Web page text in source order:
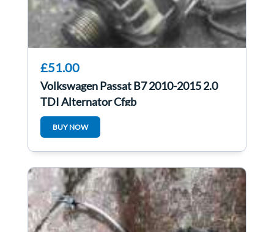
£51.00
Volkswagen Passat B7 2010-2015 2.0
TDI Alternator Cfgb
BUY NOW